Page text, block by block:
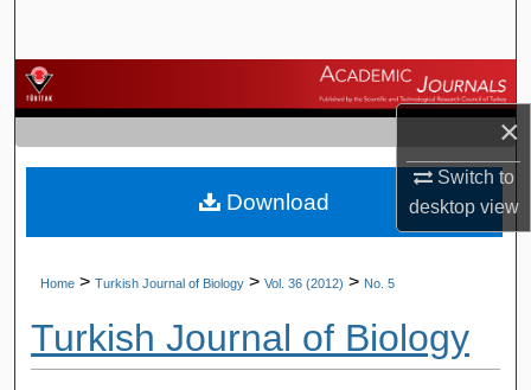
×
Switch to
desktopview
Browse Journals
My Account
About
Home > Turkish Journal of Biology > Vol. 36 (2012) > No. 5
Turkish Journal of Biology
Download